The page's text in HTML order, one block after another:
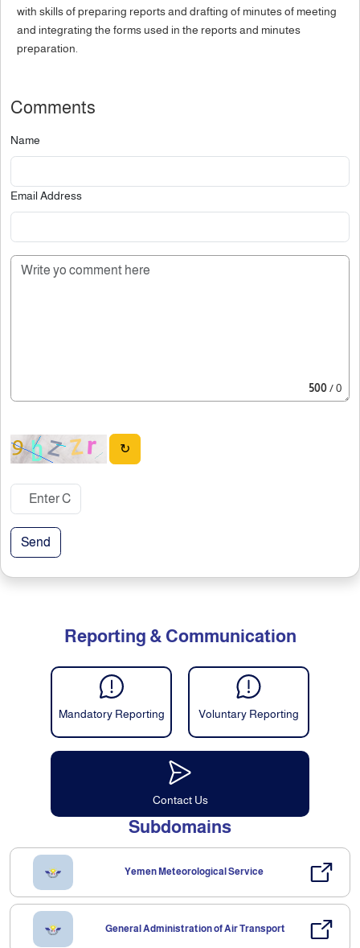
with skills of preparing reports and drafting of minutes of meeting
and integrating the forms used in the reports and minutes
preparation.
Comments
Name
Email Address
500/ 0
↻
Send
Reporting & Communication
Mandatory Reporting Voluntary Reporting
Contact Us
Subdomains
Yemen Meteorological Service
General Administration of Air Transport